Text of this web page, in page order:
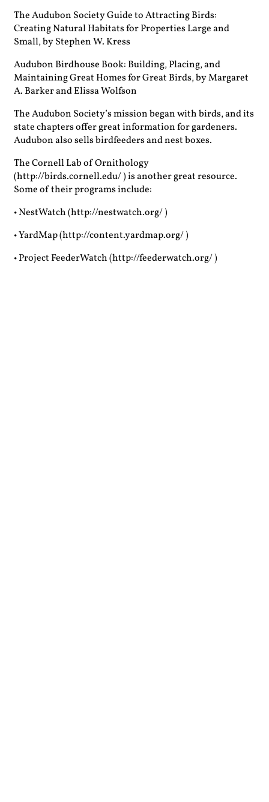
The Audubon Society Guide to Attracting Birds:
Creating Natural Habitats for Properties Large and
Small, by Stephen W. Kress
Audubon Birdhouse Book: Building, Placing, and
Maintaining Great Homes for Great Birds, by Margaret
A. Barker and Elissa Wolfson
The Audubon Society’s mission began with birds, and its
state chapters offer great information for gardeners.
Audubon also sells birdfeeders and nest boxes.
The Cornell Lab of Ornithology
(http://birds.cornell.edu/ ) is another great resource.
Some of their programs include:
• NestWatch (http://nestwatch.org/ )
• YardMap (http://content.yardmap.org/ )
• Project FeederWatch (http://feederwatch.org/ )